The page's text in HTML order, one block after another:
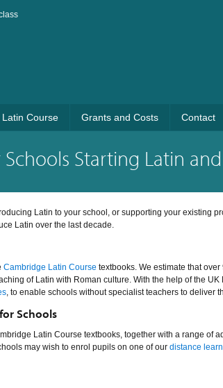
Course Grants and Costs Contact
Starting Latin and
Latin to your school, or supporting your existing
Latin over the last decade.
Cambridge Latin Course textbooks. We estimate that
of Latin with Roman culture. With the help of the
, to enable schools without specialist teachers to deliver
Schools
Latin Course textbooks, together with a range of
may wish to enrol pupils on one of our distance